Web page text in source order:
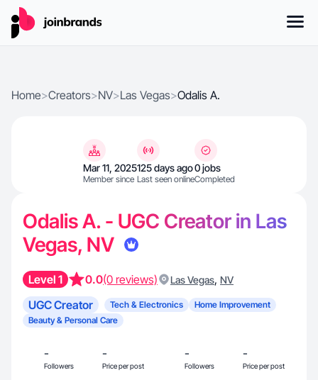
Home>Creators>NV>Las Vegas>Odalis A.
Mar 11, 2025
Member since
125 days ago
Last seen online
0 jobs
Completed
Odalis A. - UGC Creator in Las
Vegas, NV
Level 1 0.0(0 reviews) Las Vegas, NV
UGC Creator Tech & Electronics
Home Improvement
Beauty & Personal Care
-
Followers
-
Price per post
-
Followers
-
Price per post